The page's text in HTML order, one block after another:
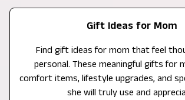
Gift Ideas for Mom
Find gift ideas for mom that feel
personal. These meaningful gifts for
comfort items, lifestyle upgrades, and
she will truly use and